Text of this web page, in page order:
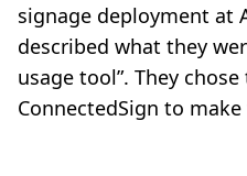
signage deployment at
described what they
usage tool”. They
ConnectedSign to